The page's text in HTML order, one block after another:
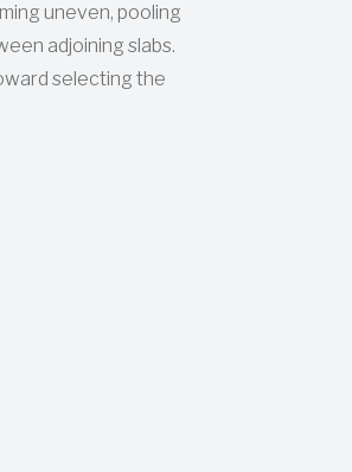
uneven, pooling
adjoining slabs.
selecting the